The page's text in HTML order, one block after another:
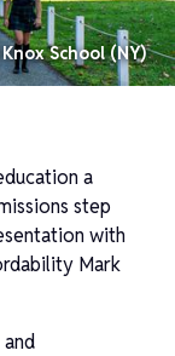
School (NY)
a
step
with
Mark